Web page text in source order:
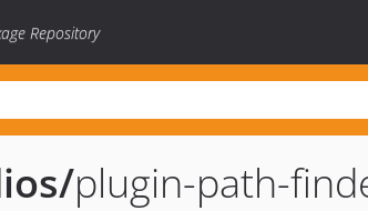
Repository
/plugin-path-